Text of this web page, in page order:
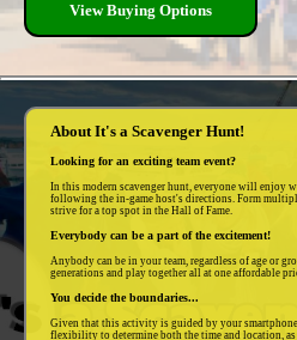
View Buying Options
About It's a Scavenger Hunt!
Looking for an exciting team event?
In this modern scavenger hunt, everyone will enjoy
following the in-game host's directions. Form
strive for a top spot in the Hall of Fame.
Everybody can be a part of the excitement!
Anybody can be in your team, regardless of age or
generations and play together all at one affordable
You decide the boundaries...
Given that this activity is guided by your
flexibility to determine both the time and location,